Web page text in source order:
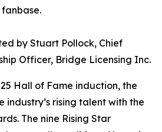
by Stuart Pollock, Chief
Officer, Bridge Licensing Inc.
Hall of Fame induction, the
industry’s rising talent with the
The nine Rising Star